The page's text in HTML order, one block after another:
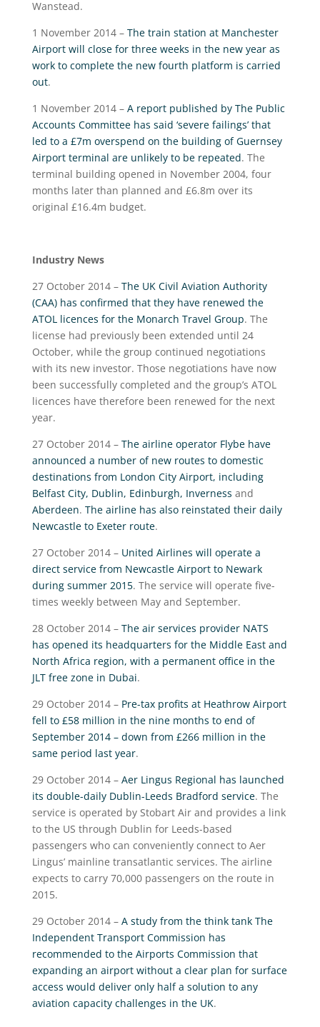
Wanstead.
1 November 2014 – The train station at Manchester
Airport will close for three weeks in the new year as
work to complete the new fourth platform is carried
out.
1 November 2014 – A report published by The Public
Accounts Committee has said ‘severe failings’ that
led to a £7m overspend on the building of Guernsey
Airport terminal are unlikely to be repeated. The
terminal building opened in November 2004, four
months later than planned and £6.8m over its
original £16.4m budget.
Industry News
27 October 2014 – The UK Civil Aviation Authority
(CAA) has confirmed that they have renewed the
ATOL licences for the Monarch Travel Group. The
license had previously been extended until 24
October, while the group continued negotiations
with its new investor. Those negotiations have now
been successfully completed and the group’s ATOL
licences have therefore been renewed for the next
year.
27 October 2014 – The airline operator Flybe have
announced a number of new routes to domestic
destinations from London City Airport, including
Belfast City, Dublin, Edinburgh, Inverness and
Aberdeen. The airline has also reinstated their daily
Newcastle to Exeter route.
27 October 2014 – United Airlines will operate a
direct service from Newcastle Airport to Newark
during summer 2015. The service will operate five-
times weekly between May and September.
28 October 2014 – The air services provider NATS
has opened its headquarters for the Middle East and
North Africa region, with a permanent office in the
JLT free zone in Dubai.
29 October 2014 – Pre-tax profits at Heathrow Airport
fell to £58 million in the nine months to end of
September 2014 – down from £266 million in the
same period last year.
29 October 2014 – Aer Lingus Regional has launched
its double-daily Dublin-Leeds Bradford service. The
service is operated by Stobart Air and provides a link
to the US through Dublin for Leeds-based
passengers who can conveniently connect to Aer
Lingus’ mainline transatlantic services. The airline
expects to carry 70,000 passengers on the route in
2015.
29 October 2014 – A study from the think tank The
Independent Transport Commission has
recommended to the Airports Commission that
expanding an airport without a clear plan for surface
access would deliver only half a solution to any
aviation capacity challenges in the UK.